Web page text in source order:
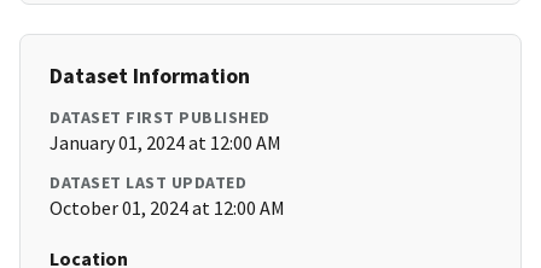
Dataset Information
DATASET FIRST PUBLISHED
January 01, 2024 at 12:00 AM
DATASET LAST UPDATED
October 01, 2024 at 12:00 AM
Location